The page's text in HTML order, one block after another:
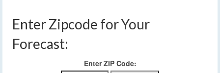
Enter Zipcode for Your
Forecast:
Enter ZIP Code: